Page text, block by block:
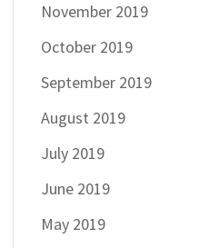
November 2019
October 2019
September 2019
August 2019
July 2019
June 2019
May 2019